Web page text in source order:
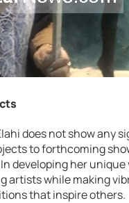
does not show any
to forthcoming
developing her
artists while making
that inspire others.